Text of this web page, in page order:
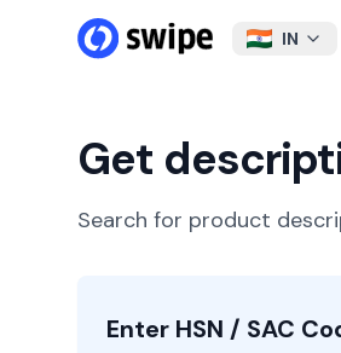
IN
Get
Search for product
Enter HSN / SAC